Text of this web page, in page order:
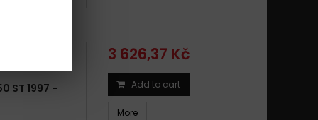
ST 1997 -
3 626,37 Kč
Add to cart
More